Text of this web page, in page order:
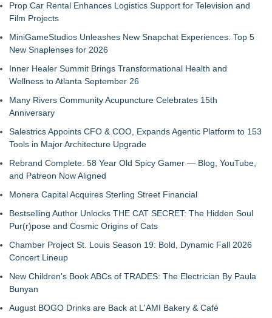
Prop Car Rental Enhances Logistics Support for Television and
Film Projects
MiniGameStudios Unleashes New Snapchat Experiences: Top 5
New Snaplenses for 2026
Inner Healer Summit Brings Transformational Health and
Wellness to Atlanta September 26
Many Rivers Community Acupuncture Celebrates 15th
Anniversary
Salestrics Appoints CFO & COO, Expands Agentic Platform to 153
Tools in Major Architecture Upgrade
Rebrand Complete: 58 Year Old Spicy Gamer — Blog, YouTube,
and Patreon Now Aligned
Monera Capital Acquires Sterling Street Financial
Bestselling Author Unlocks THE CAT SECRET: The Hidden Soul
Pur(r)pose and Cosmic Origins of Cats
Chamber Project St. Louis Season 19: Bold, Dynamic Fall 2026
Concert Lineup
New Children's Book ABCs of TRADES: The Electrician By Paula
Bunyan
August BOGO Drinks are Back at L'AMI Bakery & Café